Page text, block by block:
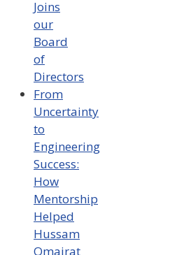
Joins
our
Board
of
Directors
From
Uncertainty
to
Engineering
Success:
How
Mentorship
Helped
Hussam
Omairat